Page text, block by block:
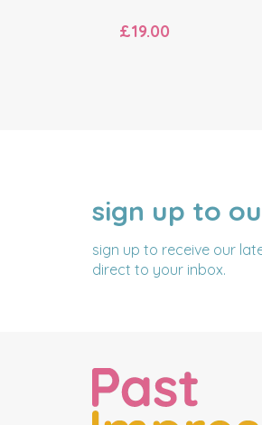
£19.00
sign up to
sign up to receive our
direct to your inbox.
NAME
EMAIL
ADDRESS